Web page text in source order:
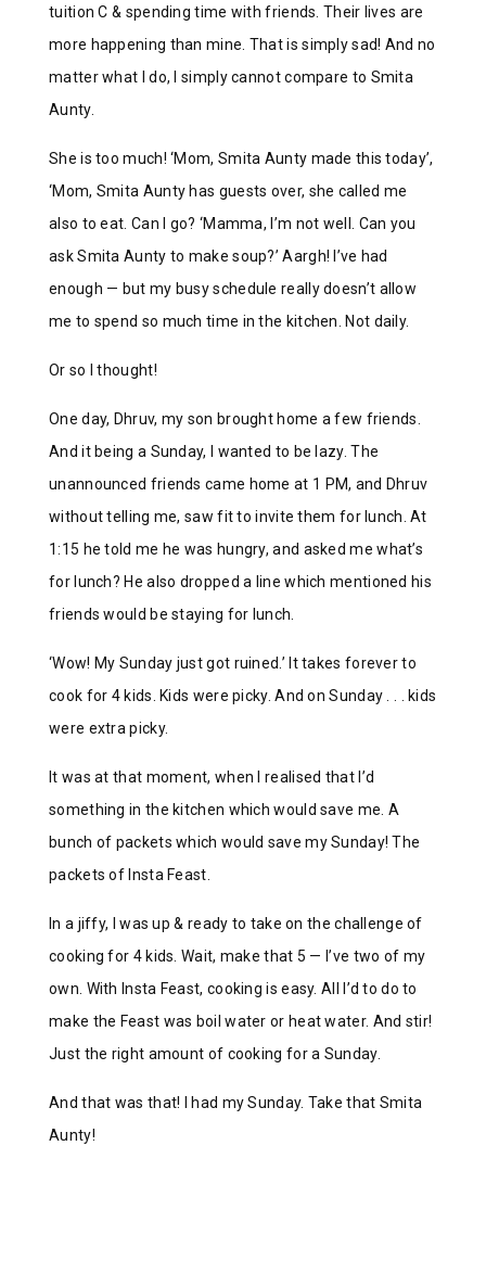
tuition C & spending time with friends. Their lives are
more happening than mine. That is simply sad! And no
matter what I do, I simply cannot compare to Smita
Aunty.
She is too much! ‘Mom, Smita Aunty made this today’,
‘Mom, Smita Aunty has guests over, she called me
also to eat. Can I go? ‘Mamma, I’m not well. Can you
ask Smita Aunty to make soup?’ Aargh! I’ve had
enough — but my busy schedule really doesn’t allow
me to spend so much time in the kitchen. Not daily.
Or so I thought!
One day, Dhruv, my son brought home a few friends.
And it being a Sunday, I wanted to be lazy. The
unannounced friends came home at 1 PM, and Dhruv
without telling me, saw fit to invite them for lunch. At
1:15 he told me he was hungry, and asked me what’s
for lunch? He also dropped a line which mentioned his
friends would be staying for lunch.
‘Wow! My Sunday just got ruined.’ It takes forever to
cook for 4 kids. Kids were picky. And on Sunday . . . kids
were extra picky.
It was at that moment, when I realised that I’d
something in the kitchen which would save me. A
bunch of packets which would save my Sunday! The
packets of Insta Feast.
In a jiffy, I was up & ready to take on the challenge of
cooking for 4 kids. Wait, make that 5 — I’ve two of my
own. With Insta Feast, cooking is easy. All I’d to do to
make the Feast was boil water or heat water. And stir!
Just the right amount of cooking for a Sunday.
And that was that! I had my Sunday. Take that Smita
Aunty!